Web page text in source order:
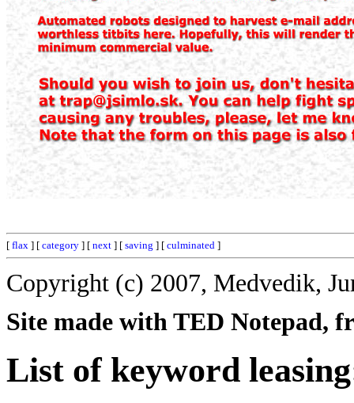
[ flax ] [ category ] [ next ] [ saving ] [ culminated ]
Copyright (c) 2007, Medvedik,
Site made with TED Notepad,
List of keyword